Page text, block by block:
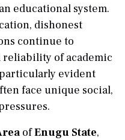
educational system.
dishonest
continue to
of academic
evident
face unique social,
ofEnugu State,